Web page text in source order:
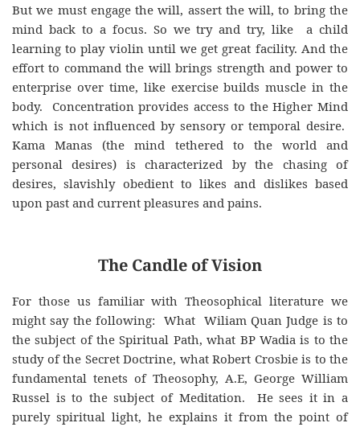
But we must engage the will, assert the will, to bring the
mind back to a focus. So we try and try, like a child
learning to play violin until we get great facility. And the
effort to command the will brings strength and power to
enterprise over time, like exercise builds muscle in the
body. Concentration provides access to the Higher Mind
which is not influenced by sensory or temporal desire.
Kama Manas (the mind tethered to the world and
personal desires) is characterized by the chasing of
desires, slavishly obedient to likes and dislikes based
upon past and current pleasures and pains.
The Candle of Vision
For those us familiar with Theosophical literature we
might say the following: What Wiliam Quan Judge is to
the subject of the Spiritual Path, what BP Wadia is to the
study of the Secret Doctrine, what Robert Crosbie is to the
fundamental tenets of Theosophy, A.E, George William
Russel is to the subject of Meditation. He sees it in a
purely spiritual light, he explains it from the point of